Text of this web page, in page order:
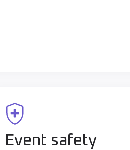
Event safety